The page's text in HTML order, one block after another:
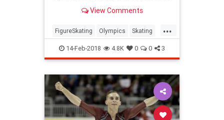
View Comments
...
FigureSkating Olympics Skating
Sports WinterOlympics
14-Feb-2018 4.8K 0 0 3